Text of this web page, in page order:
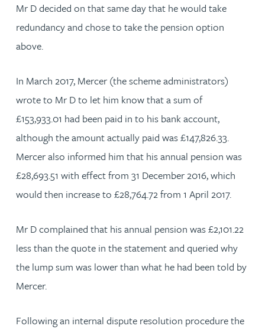
Mr D decided on that same day that he would take
redundancy and chose to take the pension option
above.
In March 2017, Mercer (the scheme administrators)
wrote to Mr D to let him know that a sum of
£153,933.01 had been paid in to his bank account,
although the amount actually paid was £147,826.33.
Mercer also informed him that his annual pension was
£28,693.51 with effect from 31 December 2016, which
would then increase to £28,764.72 from 1 April 2017.
Mr D complained that his annual pension was £2,101.22
less than the quote in the statement and queried why
the lump sum was lower than what he had been told by
Mercer.
Following an internal dispute resolution procedure the